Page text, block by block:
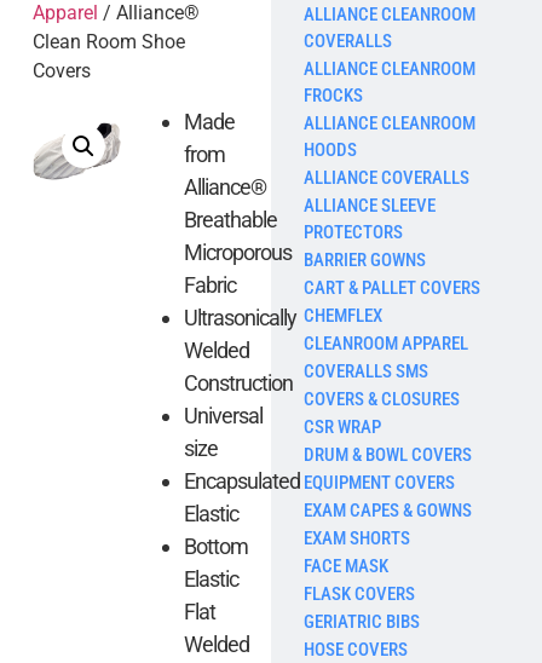
ALLIANCE CLEANROOM
COVERALLS
ALLIANCE CLEANROOM
FROCKS
ALLIANCE CLEANROOM
HOODS
ALLIANCE COVERALLS
ALLIANCE SLEEVE
PROTECTORS
BARRIER GOWNS
CART & PALLET COVERS
CHEMFLEX
CLEANROOM APPAREL
COVERALLS SMS
COVERS & CLOSURES
CSR WRAP
DRUM & BOWL COVERS
EQUIPMENT COVERS
EXAM CAPES & GOWNS
EXAM SHORTS
FACE MASK
FLASK COVERS
GERIATRIC BIBS
HOSE COVERS
Apparel / Alliance®
Clean Room Shoe
Covers
Made
from
Alliance®
Breathable
Microporous
Fabric
Ultrasonically
Welded
Construction
Universal
size
Encapsulated
Elastic
Bottom
Elastic
Flat
Welded